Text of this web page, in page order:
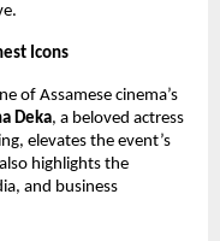
Icons
of Assamese cinema’s
Deka, a beloved actress
elevates the event’s
highlights the
and business